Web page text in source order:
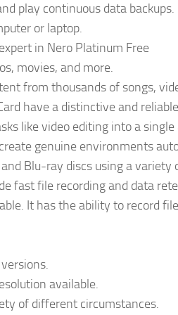
play continuous data backups.
or laptop.
in Nero Platinum Free
movies, and more.
from thousands of songs,
have a distinctive and
like video editing into a
genuine environments
Blu-ray discs using a
fast file recording and data
It has the ability to record
available.
of different circumstances.